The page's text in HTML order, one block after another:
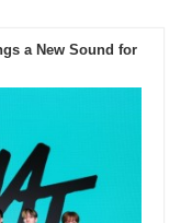
a New Sound for